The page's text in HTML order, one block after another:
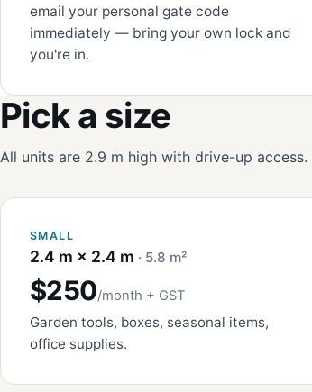
email your personal gate code
immediately — bring your own lock and
you're in.
Pick a size
All units are 2.9 m high with drive-up
SMALL
2.4 m × 2.4 m · 5.8 m²
$250/month + GST
Garden tools, boxes, seasonal items,
office supplies.